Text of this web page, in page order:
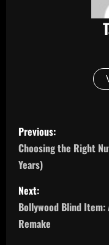
P
o
s
t
n
Previous:
Choosing the Right
Years)
Next:
Bollywood Blind Item:
Remake